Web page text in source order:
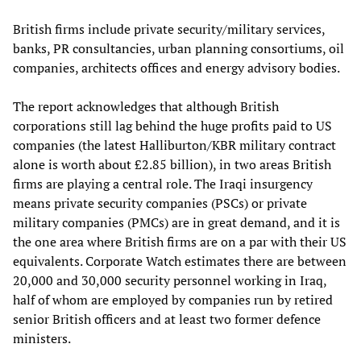
British firms include private security/military services,
banks, PR consultancies, urban planning consortiums, oil
companies, architects offices and energy advisory bodies.
The report acknowledges that although British
corporations still lag behind the huge profits paid to US
companies (the latest Halliburton/KBR military contract
alone is worth about £2.85 billion), in two areas British
firms are playing a central role. The Iraqi insurgency
means private security companies (PSCs) or private
military companies (PMCs) are in great demand, and it is
the one area where British firms are on a par with their US
equivalents. Corporate Watch estimates there are between
20,000 and 30,000 security personnel working in Iraq,
half of whom are employed by companies run by retired
senior British officers and at least two former defence
ministers.